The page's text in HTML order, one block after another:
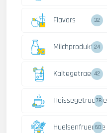
Flavors 32
Milchprodukte24
Kaltegetraenke
42
Heissegetraenke
78
Huelsenfruechte
60